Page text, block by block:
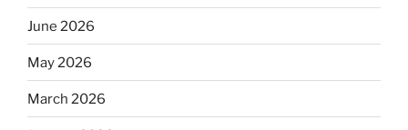
June 2026
May 2026
March 2026